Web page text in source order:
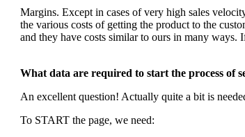
Margins. Except in cases of very high sales
the various costs of getting the product to the
and they have costs similar to ours in many
What data are required to start the process of
An excellent question! Actually quite a bit is
To START the page, we need: